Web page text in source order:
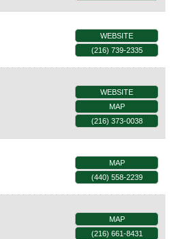
WEBSITE
(216) 739-2335
WEBSITE
MAP
(216) 373-0038
MAP
(440) 558-2239
MAP
(216) 661-8431